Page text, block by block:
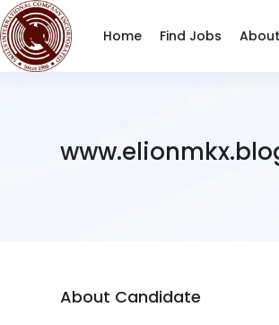
Home Find Jobs About
About Candidate